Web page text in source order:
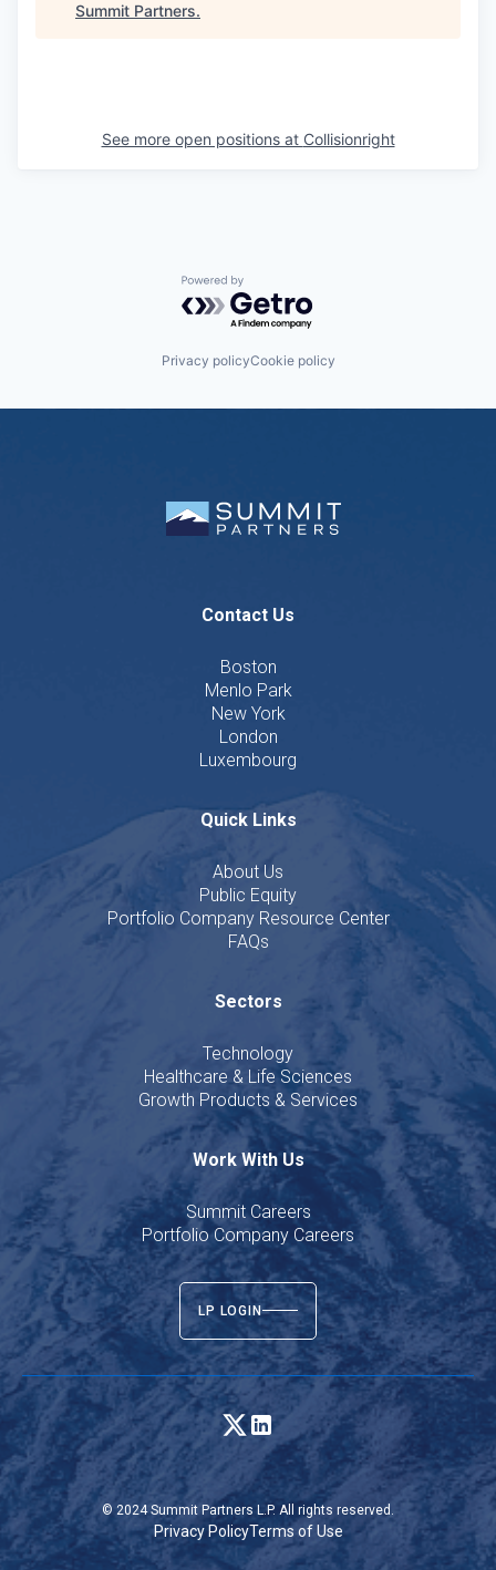
Summit Partners.
See more open positions at Collisionright
Powered by Getro.com
Privacy policyCookie policy
Contact Us
Boston
Menlo Park
New York
London
Luxembourg
Quick Links
About Us
Public Equity
Portfolio Company Resource Center
FAQs
Sectors
Technology
Healthcare & Life Sciences
Growth Products & Services
Work With Us
Summit Careers
Portfolio Company Careers
LP LOGIN
© 2024 Summit Partners L.P. All rights reserved.
Privacy PolicyTerms of Use